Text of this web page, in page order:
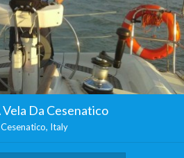
Vela Da Cesenatico
Cesenatico, Italy